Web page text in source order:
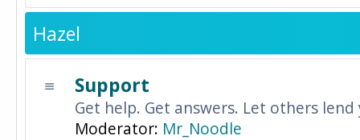
Hazel
Support
Get help. Get answers. Let others
Moderator: Mr_Noodle